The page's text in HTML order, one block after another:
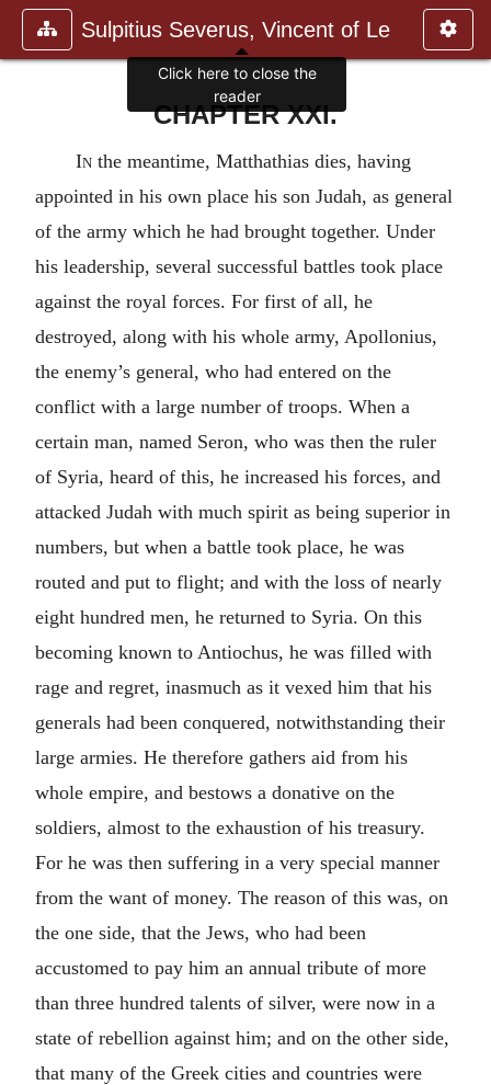
Sulpitius Severus, Vincent of Le
CHAPTER XXI.
Inthe meantime, Matthathias dies, having
appointed in his own place his son Judah, as general
of the army which he had brought together. Under
his leadership, several successful battles took place
against the royal forces. For first of all, he
destroyed, along with his whole army, Apollonius,
the enemy’s general, who had entered on the
conflict with a large number of troops. When a
certain man, named Seron, who was then the ruler
of Syria, heard of this, he increased his forces, and
attacked Judah with much spirit as being superior in
numbers, but when a battle took place, he was
routed and put to flight; and with the loss of nearly
eight hundred men, he returned to Syria. On this
becoming known to Antiochus, he was filled with
rage and regret, inasmuch as it vexed him that his
generals had been conquered, notwithstanding their
large armies. He therefore gathers aid from his
whole empire, and bestows a donative on the
soldiers, almost to the exhaustion of his treasury.
For he was then suffering in a very special manner
from the want of money. The reason of this was, on
the one side, that the Jews, who had been
accustomed to pay him an annual tribute of more
than three hundred talents of silver, were now in a
state of rebellion against him; and on the other side,
that many of the Greek cities and countries were
Click here to close the
reader